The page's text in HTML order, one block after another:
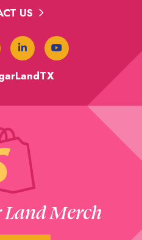
US
Land Merch